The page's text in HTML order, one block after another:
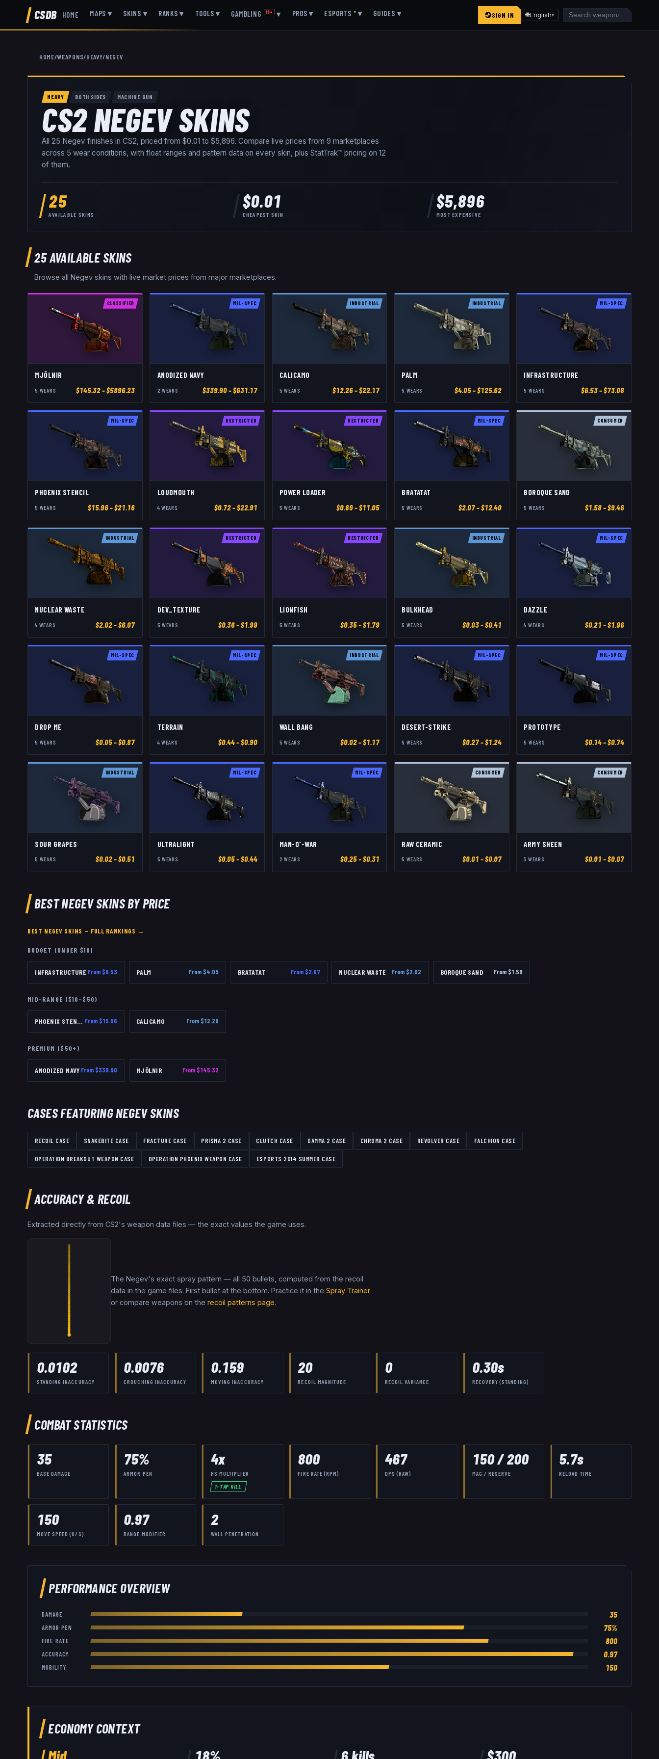
CSDB HOME MAPS ▾ SKINS ▾ RANKS ▾ TOOLS ▾ GAMBLING 18+ ▾ PROS ▾ ESPORTS ● ▾ GUIDES ▾ SIGN IN 🌐English▾
HOME/WEAPONS/HEAVY/NEGEV
HEAVY BOTH SIDES MACHINE GUN
CS2 NEGEV SKINS
All 25 Negev finishes in CS2, priced from $0.01 to $5,896. Compare live prices from 9 marketplaces
across 5 wear conditions, with float ranges and pattern data on every skin, plus StatTrak™ pricing on 12
of them.
25
AVAILABLE SKINS
$0.01
CHEAPEST SKIN
$5,896
MOST EXPENSIVE
25AVAILABLE SKINS
Browse allNegev skins with live market prices from major marketplaces.
CLASSIFIED
MJÖLNIR
5 WEAR S $145.32– $5896.23
MIL-SPEC
ANODIZED NAVY
2 WEAR S $339.90– $631.17
INDUSTRIAL
CALICAMO
5 WEAR S $12.26– $22.17
INDUSTRIAL
PALM
5 WEARS $4.05– $125.62
MIL-SPEC
INFRASTRUCTURE
5 WEAR S $6.53– $73.08
MIL-SPEC
PHOENIX STENCIL
5 WEAR S $15.96– $21.16
RESTRICTED
LOUDMOUTH
4 WEAR S $0.72– $22.91
RESTRICTED
POWER LOADER
5 WEAR S $0.89– $11.05
MIL-SPEC
BRATATAT
5 WEARS $2.07– $12.40
CONSUMER
BOROQUE SAND
5 WEAR S $1.58– $9.46
INDUSTRIAL
NUCLEAR WASTE
4 WEAR S $2.02– $6.07
RESTRICTED
DEV_TEXTURE
5 WEAR S $0.36– $1.99
RESTRICTED
LIONFISH
5 WEAR S $0.35– $1.79
INDUSTRIAL
BULKHEAD
5 WEARS $0.03– $0.41
MIL-SPEC
DAZZLE
4 WEAR S $0.21 – $1.96
MIL-SPEC
DROP ME
5 WEAR S $0.05– $0.87
MIL-SPEC
TERRAIN
4 WEAR S $0.44– $0.90
INDUSTRIAL
WALL BANG
5 WEAR S $0.02– $1.17
MIL-SPEC
DESERT-STRIKE
5 WEARS $0.27– $1.24
MIL-SPEC
PROTOTYPE
5 WEAR S $0.14– $0.74
INDUSTRIAL
SOUR GRAPES
5 WEAR S $0.02– $0.51
MIL-SPEC
ULTRALIGHT
5 WEAR S $0.05– $0.44
MIL-SPEC
MAN-O'-WAR
2 WEAR S $0.25– $0.31
CONSUMER
RAW CERAMIC
5 WEARS $0.01 – $0.07
CONSUMER
ARMY SHEEN
3 WEAR S $0.01 – $0.07
BESTNEGEVSKINS BY PRICE
BEST NEGEV SKINS — FULL RANKINGS →
BUDGET (UNDER $10)
INFRASTRUCTURE From $6.53 PALM From $4.05 BRATATAT From $2.07 NUCLEAR WASTE From $2.02 BOROQUE SAND From $1.58
MID-RANGE ($10–$50)
PHOENIX STENCIL From $15.96 CALICAMO From $12.26
PREMIUM ($50+)
ANODIZED NAVY From $339.90 MJÖLNIR From $145.32
CASES FEATURINGNEGEVSKINS
RECOIL CASE SNAKEBITE CASE FRACTURE CASE PRISMA 2 CASE CLUTCH CASE GAMMA 2 CASE CHROMA 2 CASE REVOLVER CASE FALCHION CASE
OPERATION BREAKOUT WEAPON CASE OPERATION PHOENIX WEAPON CASE ESPORTS 2014 SUMMER CASE
ACCURACY & RECOIL
Extracted directly from CS2's weapon data files — the exact values the game uses.
The Negev's exact spray pattern — all 50 bullets, computed from the recoil
data in the game files. First bullet at the bottom. Practice it in the Spray Trainer
or compare weapons on the recoil patterns page.
0.0102
STANDING INACCURACY
0.0076
CROUCHING INACCURACY
0.159
MOVING INACCURACY
20
RECOIL MAGNITUDE
0
RECOIL VARIANCE
0.30s
RECOVERY (STANDING)
COMBAT STATISTICS
35
BASE DAMAGE
75%
ARMOR PEN
4x
HS MULTIPLIER
1-TAP KILL
800
FIRE RATE (RPM)
467
DPS (RAW)
150/200
MAG / RESERVE
5.7s
RELOAD TIME
150
MOVE SPEED (U/S)
0.97
RANGE MODIFIER
2
WALL PENETRATION
PERFORMANCE OVERVIEW
DAMAGE 35
ARMOR PEN 75%
FIRE RATE 800
ACCURACY 0.97
MOBILITY 150
ECONOMY CONTEXT